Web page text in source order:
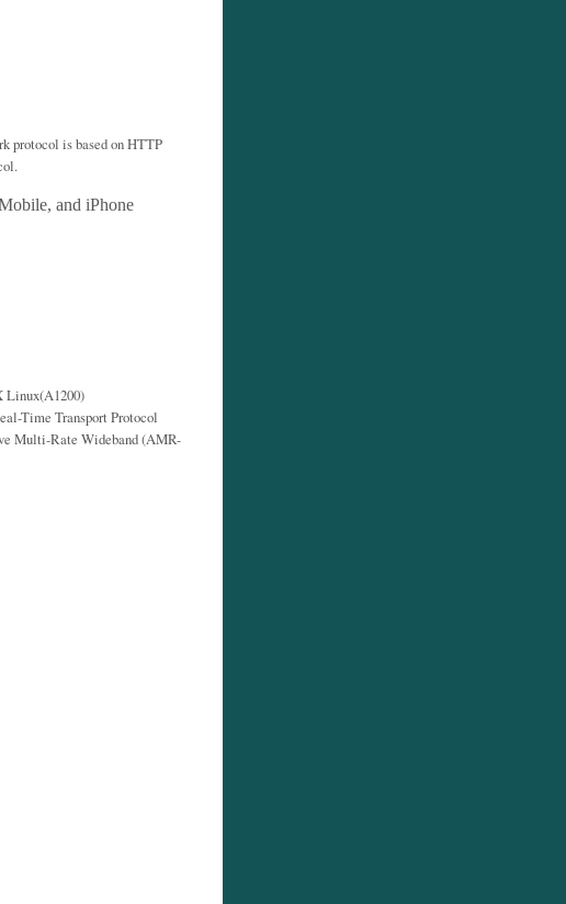
protocol is based on HTTP
and iPhone
Linux(A1200)
Time Transport Protocol
Multi-Rate Wideband (AMR-